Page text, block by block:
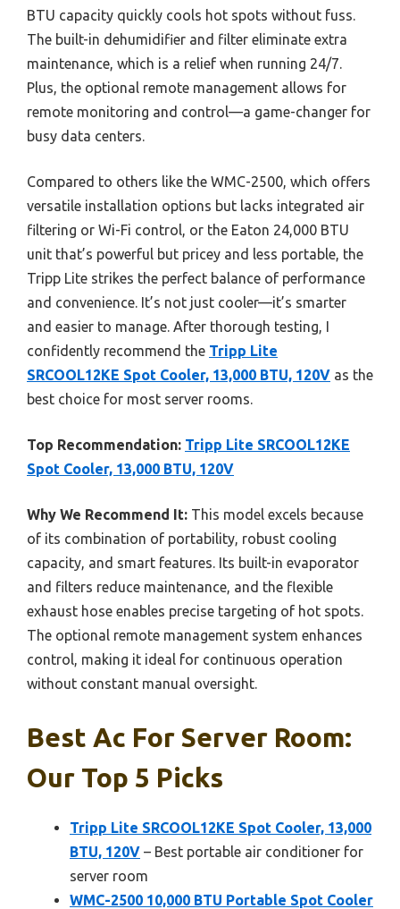
BTU capacity quickly cools hot spots without fuss.
The built-in dehumidifier and filter eliminate extra
maintenance, which is a relief when running 24/7.
Plus, the optional remote management allows for
remote monitoring and control—a game-changer for
busy data centers.
Compared to others like the WMC-2500, which offers
versatile installation options but lacks integrated air
filtering or Wi-Fi control, or the Eaton 24,000 BTU
unit that’s powerful but pricey and less portable, the
Tripp Lite strikes the perfect balance of performance
and convenience. It’s not just cooler—it’s smarter
and easier to manage. After thorough testing, I
confidently recommend the Tripp Lite
SRCOOL12KE Spot Cooler, 13,000 BTU, 120V as the
best choice for most server rooms.
Top Recommendation: Tripp Lite SRCOOL12KE
Spot Cooler, 13,000 BTU, 120V
Why We Recommend It: This model excels because
of its combination of portability, robust cooling
capacity, and smart features. Its built-in evaporator
and filters reduce maintenance, and the flexible
exhaust hose enables precise targeting of hot spots.
The optional remote management system enhances
control, making it ideal for continuous operation
without constant manual oversight.
Best Ac For Server Room:
Our Top 5 Picks
Tripp Lite SRCOOL12KE Spot Cooler, 13,000
BTU, 120V – Best portable air conditioner for
server room
WMC-2500 10,000 BTU Portable Spot Cooler